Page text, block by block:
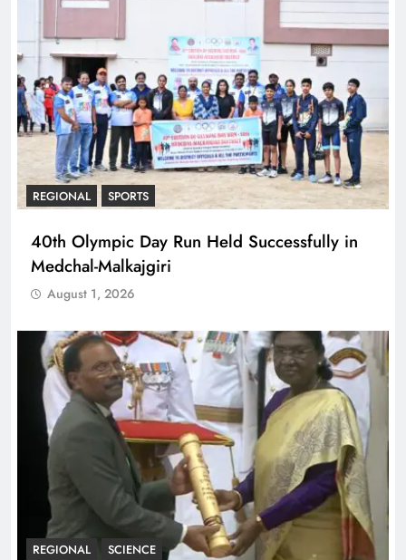
REGIONAL SPORTS
40th Olympic Day Run Held Successfully in
Medchal-Malkajgiri
August 1, 2026
REGIONAL SCIENCE